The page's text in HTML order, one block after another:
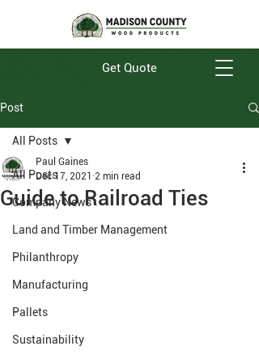
Get Quote
Post
All Posts
Company News
Land and Timber Management
Philanthropy
Manufacturing
Pallets
Sustainability
All Posts
Guide to Railroad Ties
Paul Gaines
Dec 17, 2021 2 min read